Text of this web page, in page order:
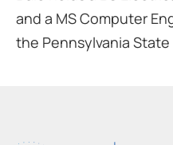
and a MS Computer
the Pennsylvania State